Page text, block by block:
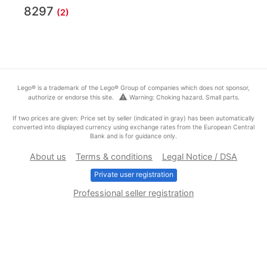
8297 (2)
Lego® is a trademark of the Lego® Group of companies which does not sponsor,
authorize or endorse this site.
warning Warning: Choking hazard. Small parts.
If two prices are given: Price set by seller (indicated in gray) has been automatically
converted into displayed currency using exchange rates from the European Central
Bank and is for guidance only.
About us Terms & conditions Legal Notice / DSA
Private user registration
Professional seller registration